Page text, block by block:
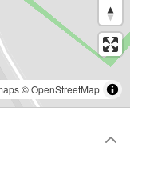
©OpenStreetMap